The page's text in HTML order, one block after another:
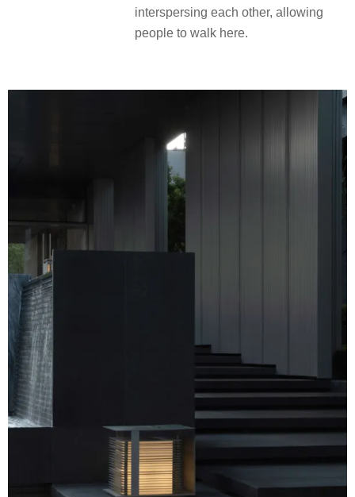
interspersing each other, allowing
people to walk here.